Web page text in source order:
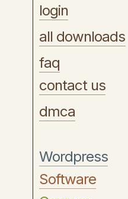
login
all downloads
faq
contact us
dmca
Wordpress
Software